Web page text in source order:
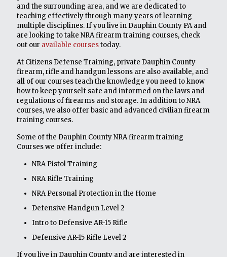
and the surrounding area, and we are dedicated to
teaching effectively through many years of learning
multiple disciplines. If you live in Dauphin County PA and
are looking to take NRA firearm training courses, check
out our available coursestoday.
At Citizens Defense Training, private Dauphin County
firearm, rifle and handgun lessons are also available, and
all of our courses teach the knowledge you need to know
how to keep yourself safe and informed on the laws and
regulations of firearms and storage. In addition to NRA
courses, we also offer basic and advanced civilian firearm
training courses.
Some of the Dauphin County NRA firearm training
Courses we offer include:
NRA Pistol Training
NRA Rifle Training
NRA Personal Protection in the Home
Defensive Handgun Level 2
Intro to Defensive AR-15 Rifle
Defensive AR-15 Rifle Level 2
If you live in Dauphin County and are interested in